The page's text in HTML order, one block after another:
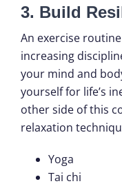
3. Build
An exercise
increasing
your mind and
yourself for life’s
other side of this
relaxation
Yoga
Tai chi